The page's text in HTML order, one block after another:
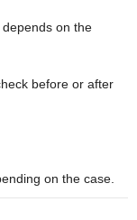
on the
before or after
on the case.